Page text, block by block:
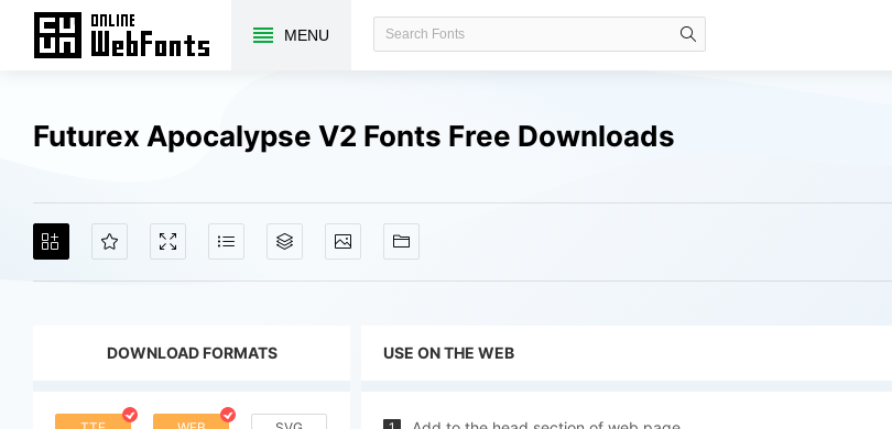
MENU
Futurex Apocalypse V2 Fonts Free Downloads
DOWNLOAD FORMATS USE ON THE WEB